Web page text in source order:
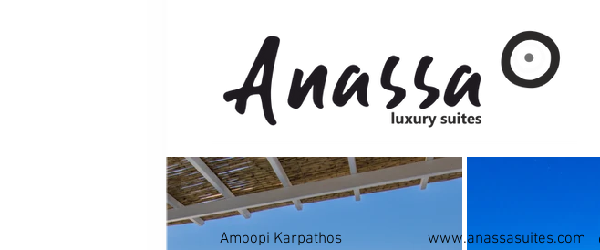
Amoopi Karpathos www.anassasuites.com